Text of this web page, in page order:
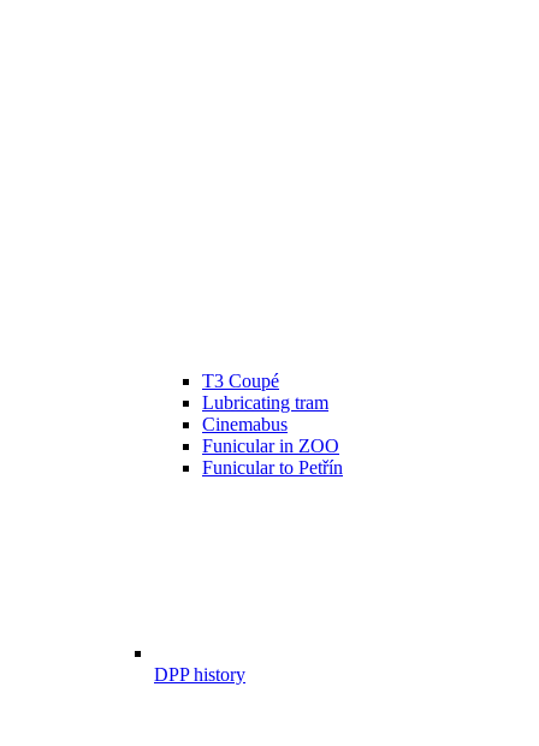
T3 Coupé
Lubricating tram
Cinemabus
Funicular in ZOO
Funicular to Petřín
DPP history